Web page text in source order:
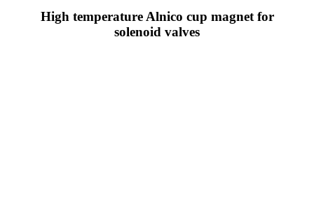
High temperature Alnico cup magnet for
solenoid valves